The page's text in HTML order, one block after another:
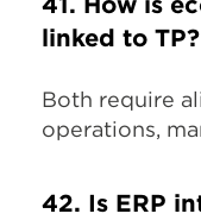
linked to TP?
Both require
operations,
42. Is ERP